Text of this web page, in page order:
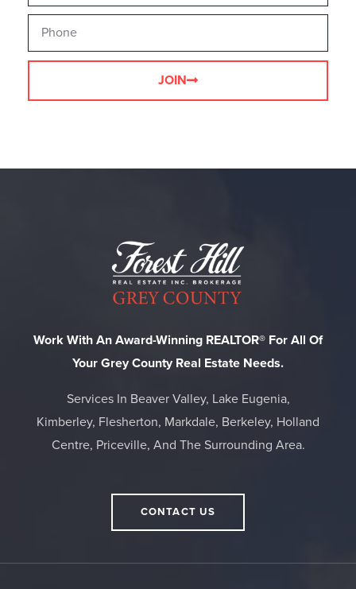
JOIN
Work With An Award-Winning REALTOR® For All Of
Your Grey County Real Estate Needs.
Services In Beaver Valley, Lake Eugenia,
Kimberley, Flesherton, Markdale, Berkeley, Holland
Centre, Priceville, And The Surrounding Area.
CONTACT US